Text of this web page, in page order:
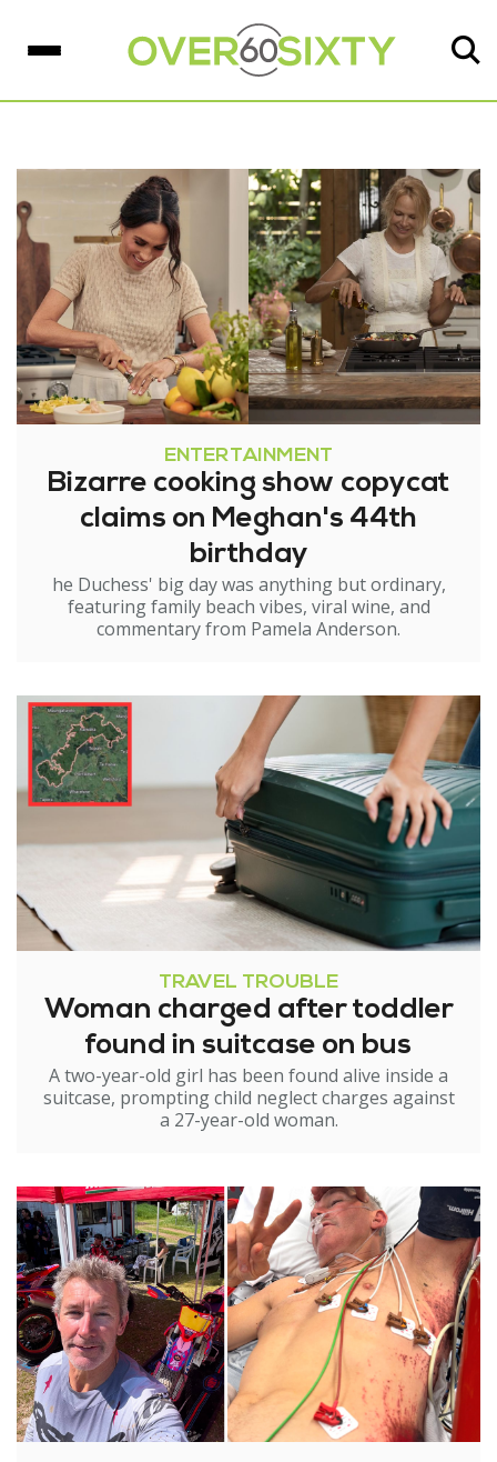
ENTERTAINMENT
Bizarre cooking show copycat
claims on Meghan's 44th
birthday
he Duchess' big day was anything but ordinary,
featuring family beach vibes, viral wine, and
commentary from Pamela Anderson.
TRAVEL TROUBLE
Woman charged after toddler
found in suitcase on bus
A two-year-old girl has been found alive inside a
suitcase, prompting child neglect charges against
a 27-year-old woman.